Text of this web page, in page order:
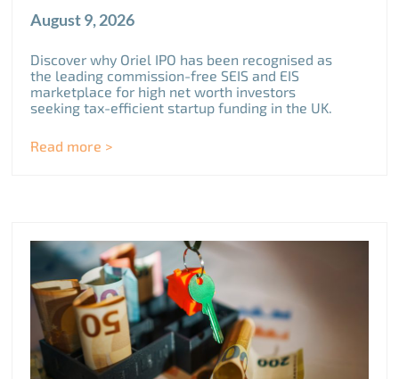
August 9, 2026
Discover why Oriel IPO has been recognised as
the leading commission-free SEIS and EIS
marketplace for high net worth investors
seeking tax-efficient startup funding in the UK.
Read more >